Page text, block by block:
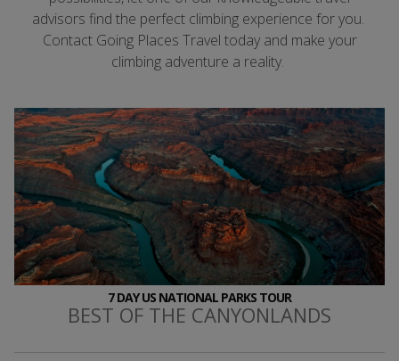
advisors find the perfect climbing experience for you.
Contact Going Places Travel today and make your
climbing adventure a reality.
7 DAY US NATIONAL PARKS TOUR
BEST OF THE CANYONLANDS